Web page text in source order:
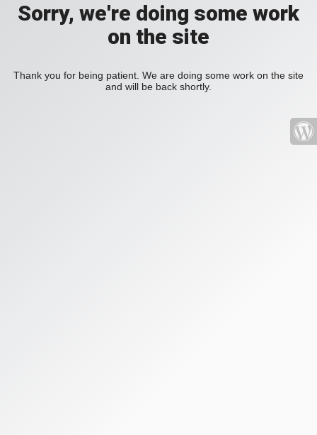
Sorry, we're doing some work
on the site
Thank you for being patient. We are doing some work on the site
and will be back shortly.